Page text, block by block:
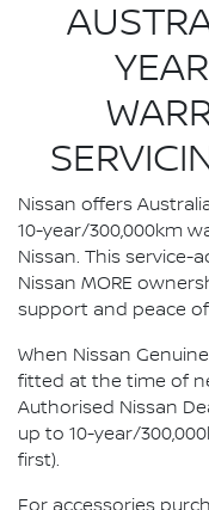
Nissan offers
10-year/300,000km
Nissan. This service-
Nissan MORE
support and peace
When Nissan
fitted at the time of
Authorised Nissan
up to 10-year/
first).